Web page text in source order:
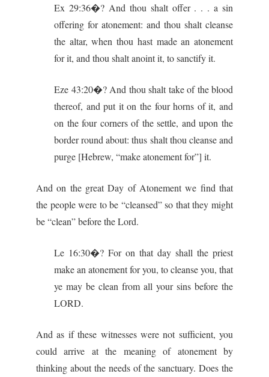
Ex 29:36�? And thou shalt offer . . . a sin
offering for atonement: and thou shalt cleanse
the altar, when thou hast made an atonement
for it, and thou shalt anoint it, to sanctify it.
Eze 43:20�? And thou shalt take of the blood
thereof, and put it on the four horns of it, and
on the four corners of the settle, and upon the
border round about: thus shalt thou cleanse and
purge [Hebrew, “make atonement for”] it.
And on the great Day of Atonement we find that
the people were to be “cleansed” so that they might
be “clean” before the Lord.
Le 16:30�? For on that day shall the priest
make an atonement for you, to cleanse you, that
ye may be clean from all your sins before the
LORD.
And as if these witnesses were not sufficient, you
could arrive at the meaning of atonement by
thinking about the needs of the sanctuary. Does the